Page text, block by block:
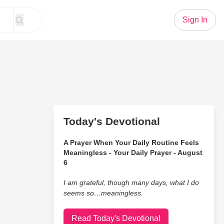
Sign In
Today's Devotional
A Prayer When Your Daily Routine Feels
Meaningless - Your Daily Prayer - August
6
I am grateful, though many days, what I do
seems so…meaningless.
Read Today's Devotional